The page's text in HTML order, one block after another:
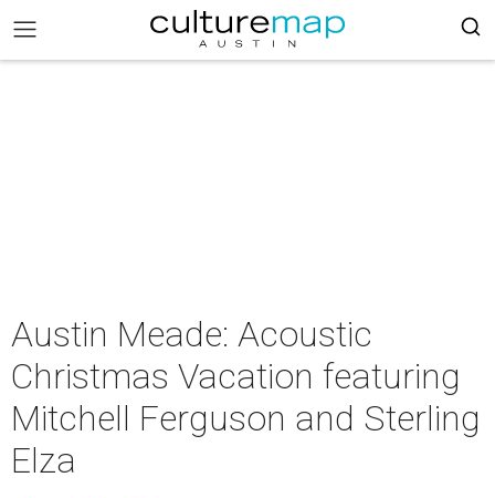
Austin Meade: Acoustic
Christmas Vacation featuring
Mitchell Ferguson and Sterling
Elza